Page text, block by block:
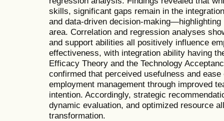
skills, significant gaps remain in the
and data-driven decision-
area. Correlation and regression analyses
and support abilities all positively influence
effectiveness, with integration ability having
Efficacy Theory and the Technology
confirmed that perceived usefulness and
employment management through improved
intention. Accordingly, strategic
dynamic evaluation, and optimized resource
transformation.